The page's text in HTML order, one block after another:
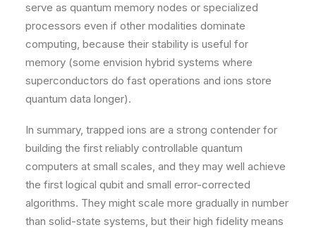
serve as quantum memory nodes or specialized
processors even if other modalities dominate
computing, because their stability is useful for
memory (some envision hybrid systems where
superconductors do fast operations and ions store
quantum data longer).
In summary, trapped ions are a strong contender for
building the first reliably controllable quantum
computers at small scales, and they may well achieve
the first logical qubit and small error-corrected
algorithms. They might scale more gradually in number
than solid-state systems, but their high fidelity means